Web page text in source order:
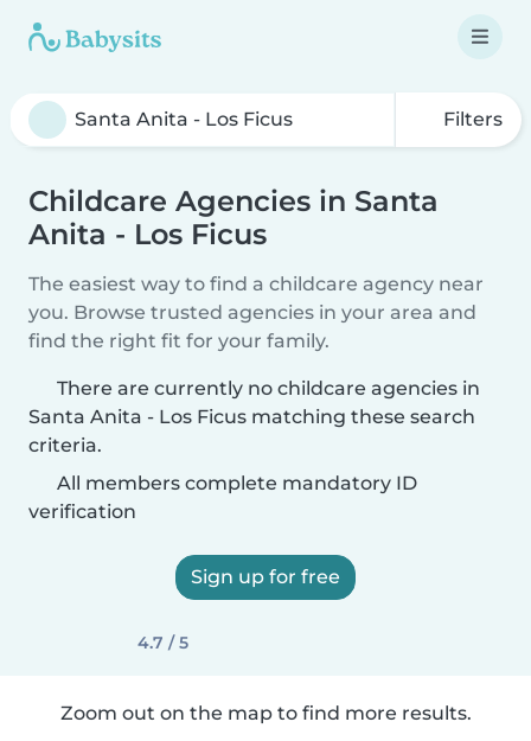
Filters
Childcare Agencies in Santa
Anita - Los Ficus
The easiest way to find a childcare agency near
you. Browse trusted agencies in your area and
find the right fit for your family.
There are currently no childcare agencies in
Santa Anita - Los Ficus matching these search
criteria.
All members complete mandatory ID
verification
Sign up for free
4.7 / 5
Zoom out on the map to find more results.